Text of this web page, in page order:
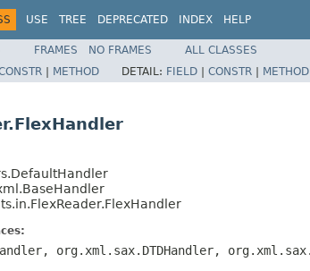
USE TREE DEPRECATED INDEX HELP
FRAMES NO FRAMES
ALL CLASSES
| METHOD DETAIL: FIELD | CONSTR | METHOD
org.xml.sax.DTDHandler,